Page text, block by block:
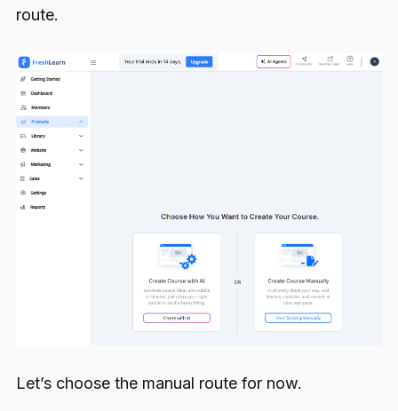
route.
Let’s choose the manual route for now.